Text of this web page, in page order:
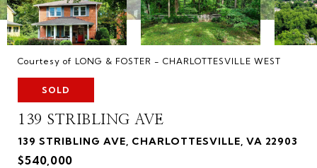
Courtesy of LONG & FOSTER - CHARLOTTESVILLE WEST
SOLD
139 STRIBLING AVE
139 STRIBLING AVE, CHARLOTTESVILLE, VA 22903
$540,000